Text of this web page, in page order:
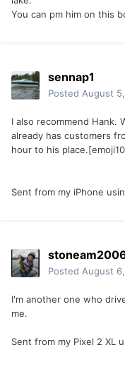
You can pm him on this
sennap1
Posted August
I also recommend Hank.
already has customers
hour to his
Sent from my iPhone
Posted August
I'm another one who
me.
Sent from my Pixel 2 XL